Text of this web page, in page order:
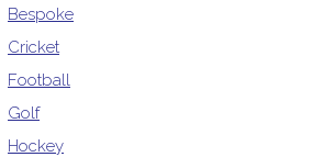
Bespoke
Cricket
Football
Golf
Hockey